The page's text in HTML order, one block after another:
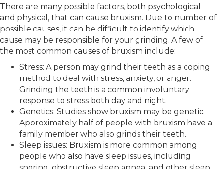
There are many possible factors, both psychological
and physical, that can cause bruxism. Due to number of
possible causes, it can be difficult to identify which
cause may be responsible for your grinding. A few of
the most common causes of bruxism include:
Stress: A person may grind their teeth as a coping
method to deal with stress, anxiety, or anger.
Grinding the teeth is a common involuntary
response to stress both day and night.
Genetics: Studies show bruxism may be genetic.
Approximately half of people with bruxism have a
family member who also grinds their teeth.
Sleep issues: Bruxism is more common among
people who also have sleep issues, including